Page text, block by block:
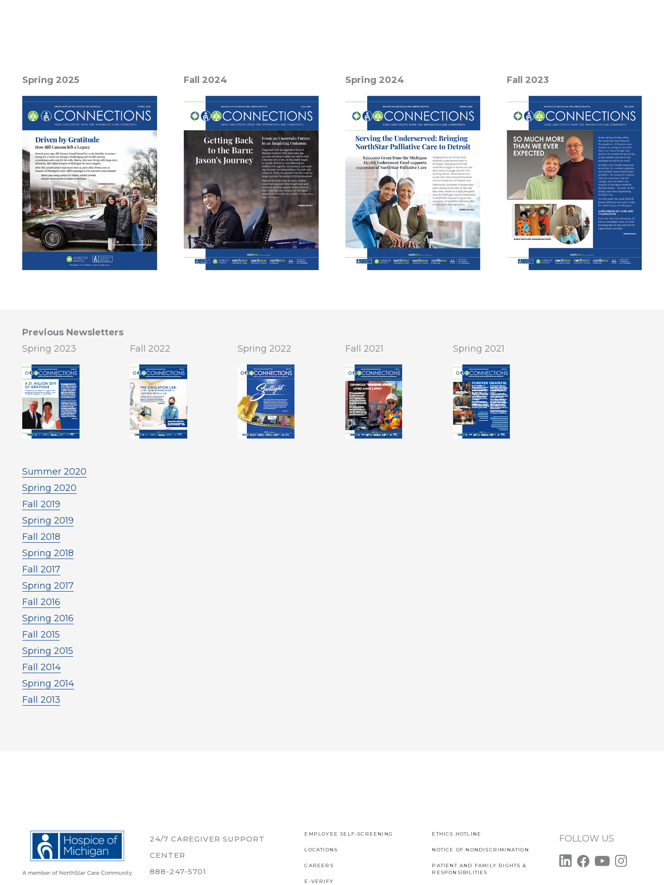
Spring 2025 Fall 2024 Spring 2024 Fall 2023
Previous Newsletters
Spring 2023
Fall 2022 Spring 2022 Fall 2021 Spring 2021
Summer 2020
Spring 2020
Fall 2019
Spring 2019
Fall 2018
Spring 2018
Fall 2017
Spring 2017
Fall 2016
Spring 2016
Fall 2015
Spring 2015
Fall 2014
Spring 2014
Fall 2013
24/7 CAREGIVER SUPPORT
CENTER
888-247-5701
EMPLOYEE SELF-SCREENING
LOCATIONS
CAREERS
E-VERIFY
ETHICS HOTLINE
NOTICE OF NONDISCRIMINATION
PATIENT AND FAMILY RIGHTS &
RESPONSIBILITIES
FOLLOW US